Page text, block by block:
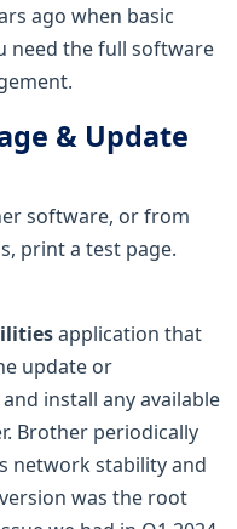
ago when basic
need the full software
& Update
software, or from
print a test page.
application that
update or
install any available
Brother periodically
network stability and
was the root